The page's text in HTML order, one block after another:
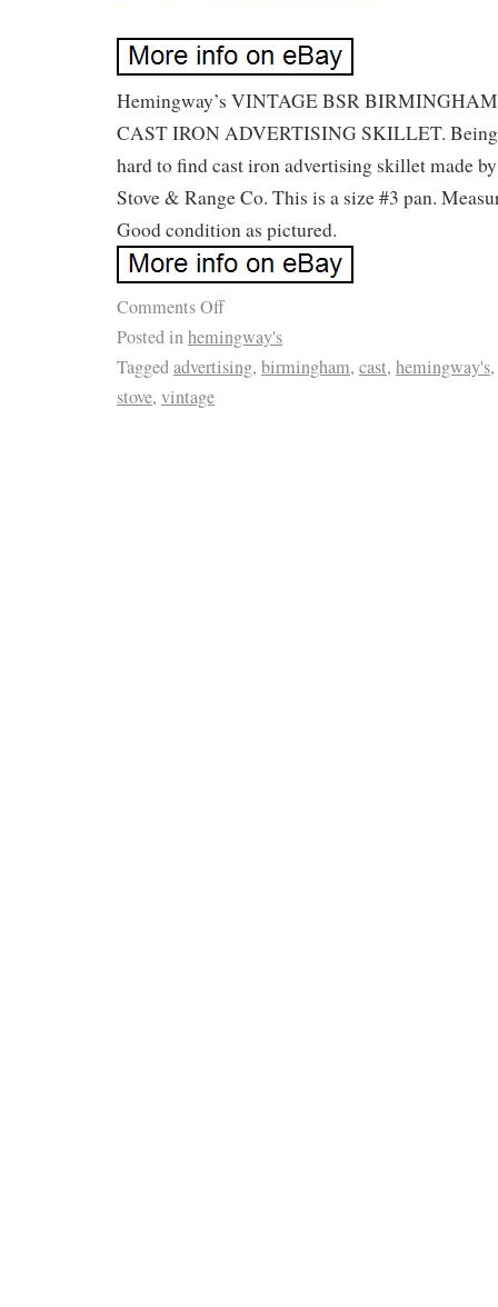
Hemingway’s VINTAGE BSR
CAST IRON ADVERTISING SKILLET. Being
hard to find cast iron advertising skillet made
Stove & Range Co. This is a size #3 pan.
Good condition as pictured.
Comments Off
Posted inhemingway's
Taggedadvertising, birmingham, cast, hemingway's,
stove, vintage